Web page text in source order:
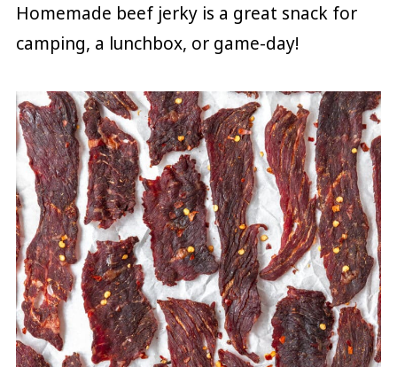
Homemade beef jerky is a great snack for
camping, a lunchbox, or game-day!